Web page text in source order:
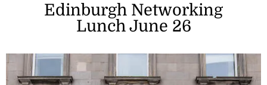
Edinburgh Networking
Lunch June 26